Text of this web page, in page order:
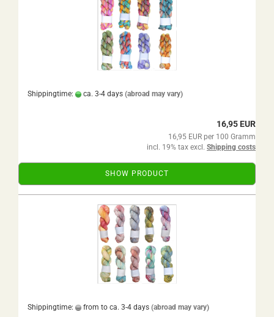
Shippingtime: ca. 3-4 days (abroad may vary)
16,95 EUR
16,95 EUR per 100 Gramm
incl. 19% tax excl. Shipping costs
SHOW PRODUCT
Shippingtime: from to ca. 3-4 days (abroad may vary)